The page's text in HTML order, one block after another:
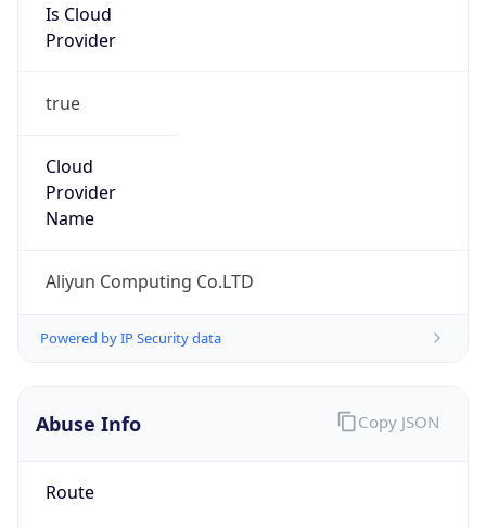
Is Cloud
Provider
true
Cloud
Provider
Name
Aliyun Computing Co.LTD
Powered by IP Security data
Abuse Info
Route
Copy JSON